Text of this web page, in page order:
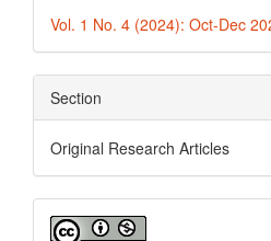
Vol. 1 No. 4 (2024): Oct-Dec
Section
Original Research Articles